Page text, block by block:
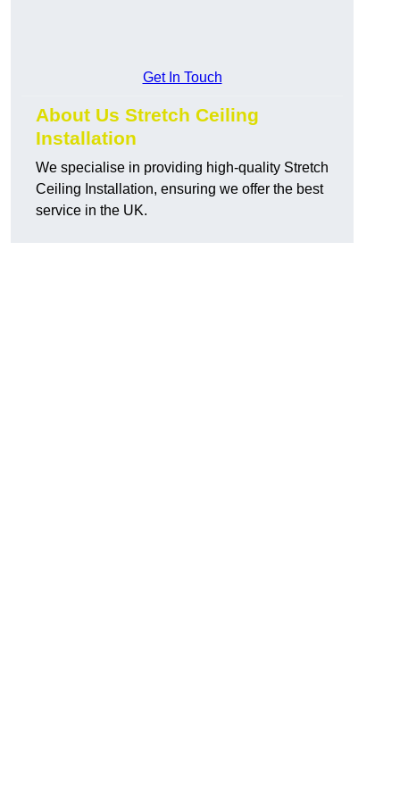
Get In Touch
About Us Stretch Ceiling
Installation
We specialise in providing high-quality Stretch
Ceiling Installation, ensuring we offer the best
service in the UK.